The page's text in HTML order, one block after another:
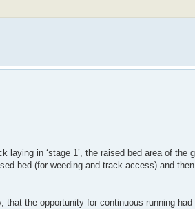
laying in ‘stage 1’, the raised bed area of the
bed (for weeding and track access) and
the opportunity for continuous running